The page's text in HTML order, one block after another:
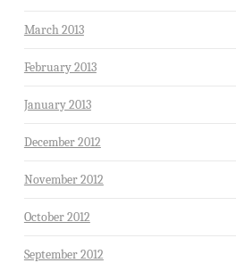
March 2013
February 2013
January 2013
December 2012
November 2012
October 2012
September 2012